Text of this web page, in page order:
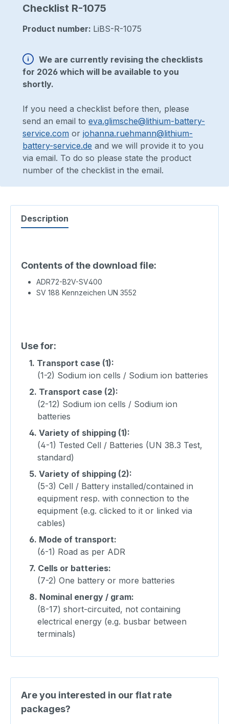
Checklist R-1075
Product number: LiBS-R-1075
We are currently revising the checklists
for 2026 which will be available to you
shortly.
If you need a checklist before then, please
send an email to eva.glimsche@lithium-battery-
service.com or johanna.ruehmann@lithium-
battery-service.de and we will provide it to you
via email. To do so please state the product
number of the checklist in the email.
Description
Contents of the download file:
ADR72-B2V-SV400
SV 188 Kennzeichen UN 3552
Use for:
1. Transport case (1):
(1-2) Sodium ion cells / Sodium ion batteries
2. Transport case (2):
(2-12) Sodium ion cells / Sodium ion
batteries
4. Variety of shipping (1):
(4-1) Tested Cell / Batteries (UN 38.3 Test,
standard)
5. Variety of shipping (2):
(5-3) Cell / Battery installed/contained in
equipment resp. with connection to the
equipment (e.g. clicked to it or linked via
cables)
6. Mode of transport:
(6-1) Road as per ADR
7. Cells or batteries:
(7-2) One battery or more batteries
8. Nominal energy / gram:
(8-17) short-circuited, not containing
electrical energy (e.g. busbar between
terminals)
Are you interested in our flat rate
packages?